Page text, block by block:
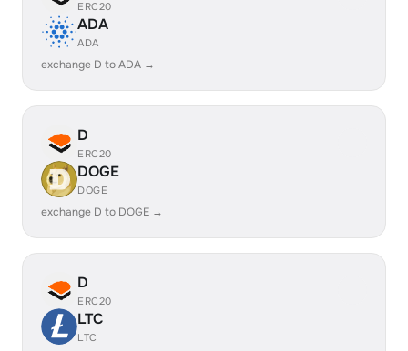
ERC20
ADA
ADA
exchange D to ADA →
D
ERC20
DOGE
DOGE
exchange D to DOGE →
D
ERC20
LTC
LTC